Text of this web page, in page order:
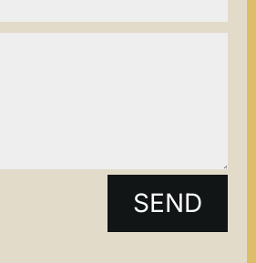
SEND